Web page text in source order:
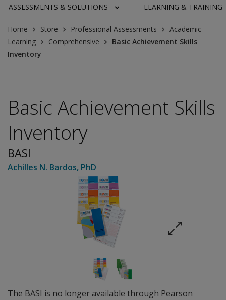
ASSESSMENTS & SOLUTIONS LEARNING & TRAINING
Home Store Professional Assessments
Academic
Learning
Comprehensive
Basic Achievement Skills
Inventory
The BASI is no longer available through Pearson
Basic Achievement Skills
Inventory
BASI
Achilles N. Bardos, PhD